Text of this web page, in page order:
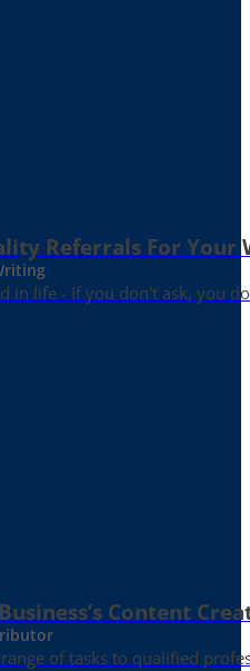
Referrals For Your
in life - If you don't ask, you
Content
of tasks to qualified